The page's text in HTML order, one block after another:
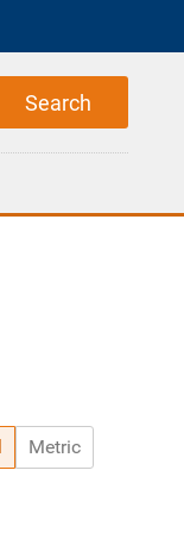
Metric